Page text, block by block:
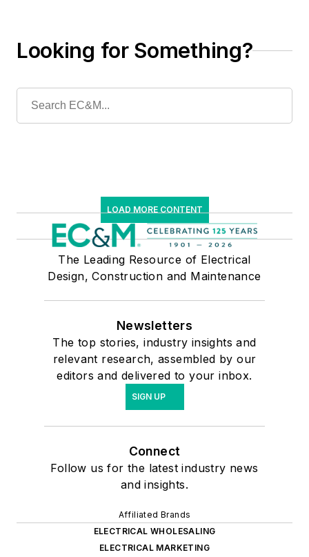
Looking for Something?
LOAD MORE CONTENT
The Leading Resource of Electrical
Design, Construction and Maintenance
Newsletters
The top stories, industry insights and
relevant research, assembled by our
editors and delivered to your inbox.
SIGN UP
Connect
Follow us for the latest industry news
and insights.
Affiliated Brands
ELECTRICAL WHOLESALING
ELECTRICAL MARKETING